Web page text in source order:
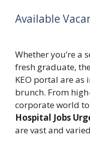
Available
Whether you’re a
fresh graduate,
KEO portal are as
brunch. From
corporate world
Hospital Jobs
are vast and